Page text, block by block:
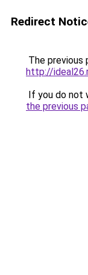
Redirect
The previous
http://
If you do not
the previous